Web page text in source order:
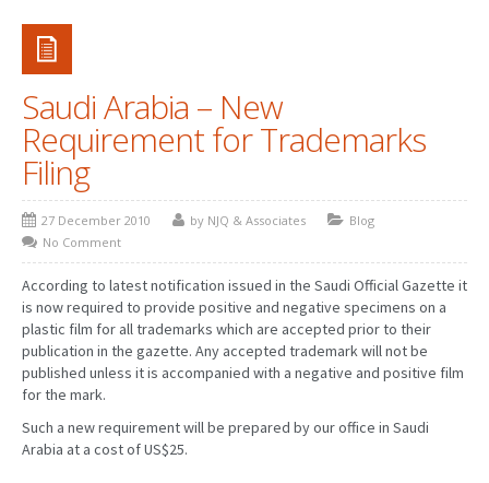
GEOGRAPHICAL INDICATIONS
COPYRIGHTS
DOMAIN NAMES
LEGAL SERVICES
LITIGATION
ANTI-COUNTERFEIT
CORPORATE AND COMMERCIAL LAW
TRANSLATION
RELATED SERVICES
PATENT WRITING
PATENTS DRAFTING
Saudi Arabia – New
Requirement for Trademarks
Filing
27 December 2010 by NJQ & Associates
Blog
No Comment
According to latest notification issued in the Saudi Official Gazette it
is now required to provide positive and negative specimens on a
plastic film for all trademarks which are accepted prior to their
publication in the gazette. Any accepted trademark will not be
published unless it is accompanied with a negative and positive film
for the mark.
Such a new requirement will be prepared by our office in Saudi
Arabia at a cost of US$25.